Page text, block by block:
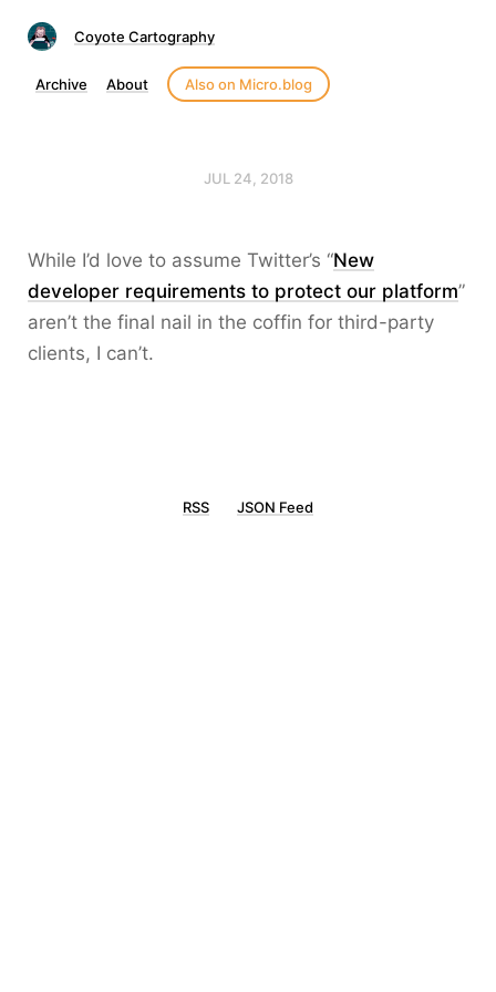
Coyote Cartography
Archive About Also on Micro.blog
JUL 24, 2018
While I’d love to assume Twitter’s “New
developer requirements to protect our platform”
aren’t the final nail in the coffin for third-party
clients, I can’t.
RSS JSON Feed